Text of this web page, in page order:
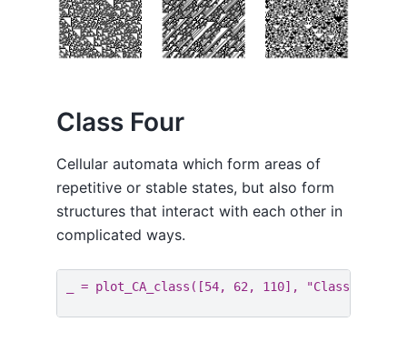
Class Four
Cellular automata which form areas of
repetitive or stable states, but also form
structures that interact with each other in
complicated ways.
= plot_CA_class ([54, 62 , 110], "Class Four"